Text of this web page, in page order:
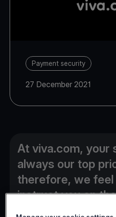
Payment security
27 December 2021
At viva.com, your
always our top
therefore, we feel
instruct you on
online fraud